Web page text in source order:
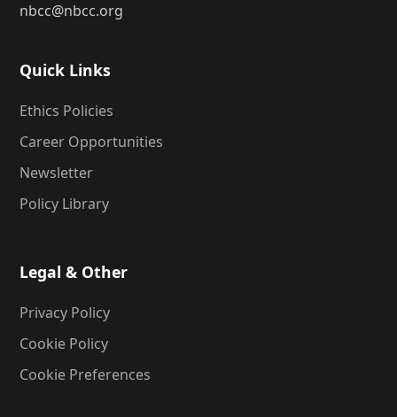
nbcc@nbcc.org
Quick Links
Ethics Policies
Career Opportunities
Newsletter
Policy Library
Legal & Other
Privacy Policy
Cookie Policy
Cookie Preferences